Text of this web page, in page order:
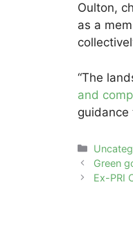
Oulton,
as a
“The
and
guidance
Post
navigation
Green
Ex-PRI